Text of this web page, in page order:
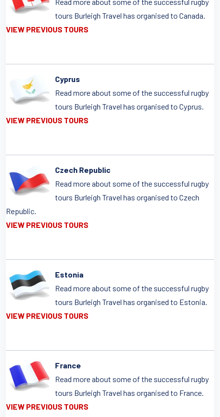
tours Burleigh Travel has organised to Canada.
VIEW PREVIOUS TOURS
Cyprus
Read more about some of the successful rugby
tours Burleigh Travel has organised to Cyprus.
VIEW PREVIOUS TOURS
Czech Republic
Read more about some of the successful rugby
tours Burleigh Travel has organised to Czech
Republic.
VIEW PREVIOUS TOURS
Estonia
Read more about some of the successful rugby
tours Burleigh Travel has organised to Estonia.
VIEW PREVIOUS TOURS
France
Read more about some of the successful rugby
tours Burleigh Travel has organised to France.
VIEW PREVIOUS TOURS